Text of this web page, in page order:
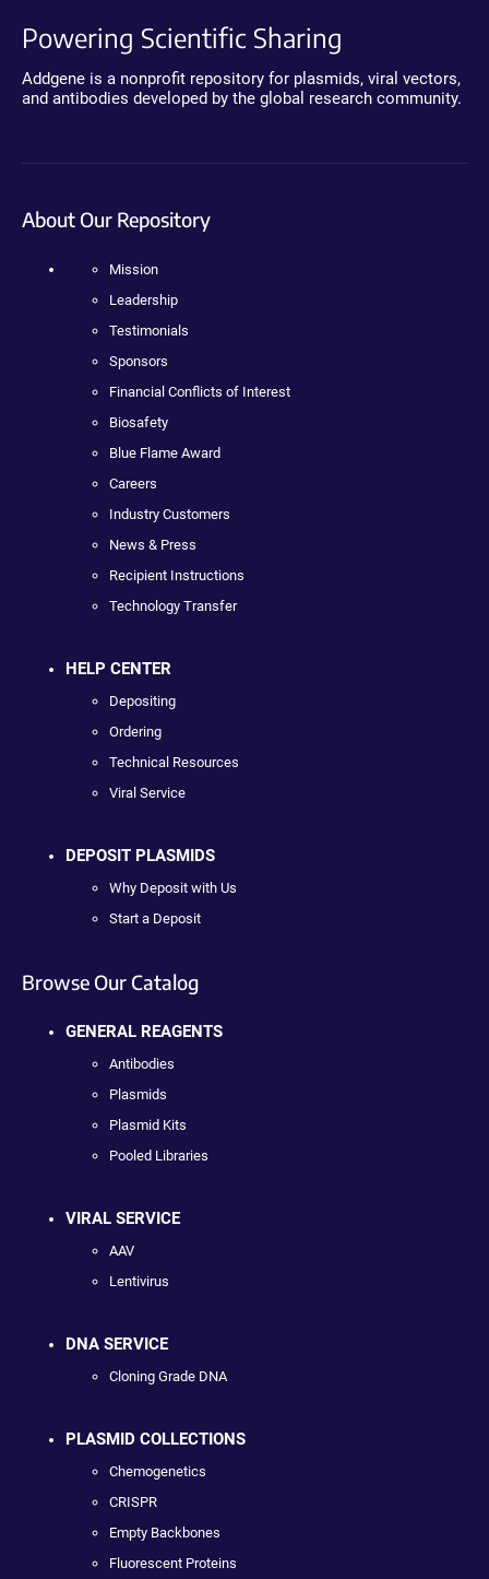
Powering Scientific Sharing
Addgene is a nonprofit repository for plasmids, viral vectors,
and antibodies developed by the global research community.
About Our Repository
Mission
Leadership
Testimonials
Sponsors
Financial Conflicts of Interest
Biosafety
Blue Flame Award
Careers
Industry Customers
News & Press
Recipient Instructions
Technology Transfer
HELP CENTER
Depositing
Ordering
Technical Resources
Viral Service
DEPOSIT PLASMIDS
Why Deposit with Us
Start a Deposit
Browse Our Catalog
GENERAL REAGENTS
Antibodies
Plasmids
Plasmid Kits
Pooled Libraries
VIRAL SERVICE
AAV
Lentivirus
DNA SERVICE
Cloning Grade DNA
PLASMID COLLECTIONS
Chemogenetics
CRISPR
Empty Backbones
Fluorescent Proteins